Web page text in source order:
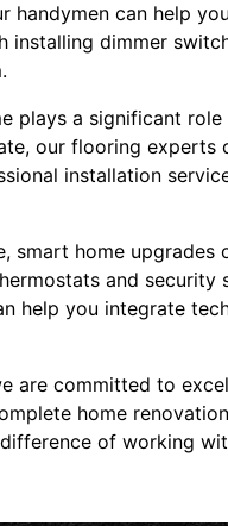
can help
dimmer
plays a significant
our flooring experts
installation
smart home upgrades
and
help you integrate
are committed to
home
of working